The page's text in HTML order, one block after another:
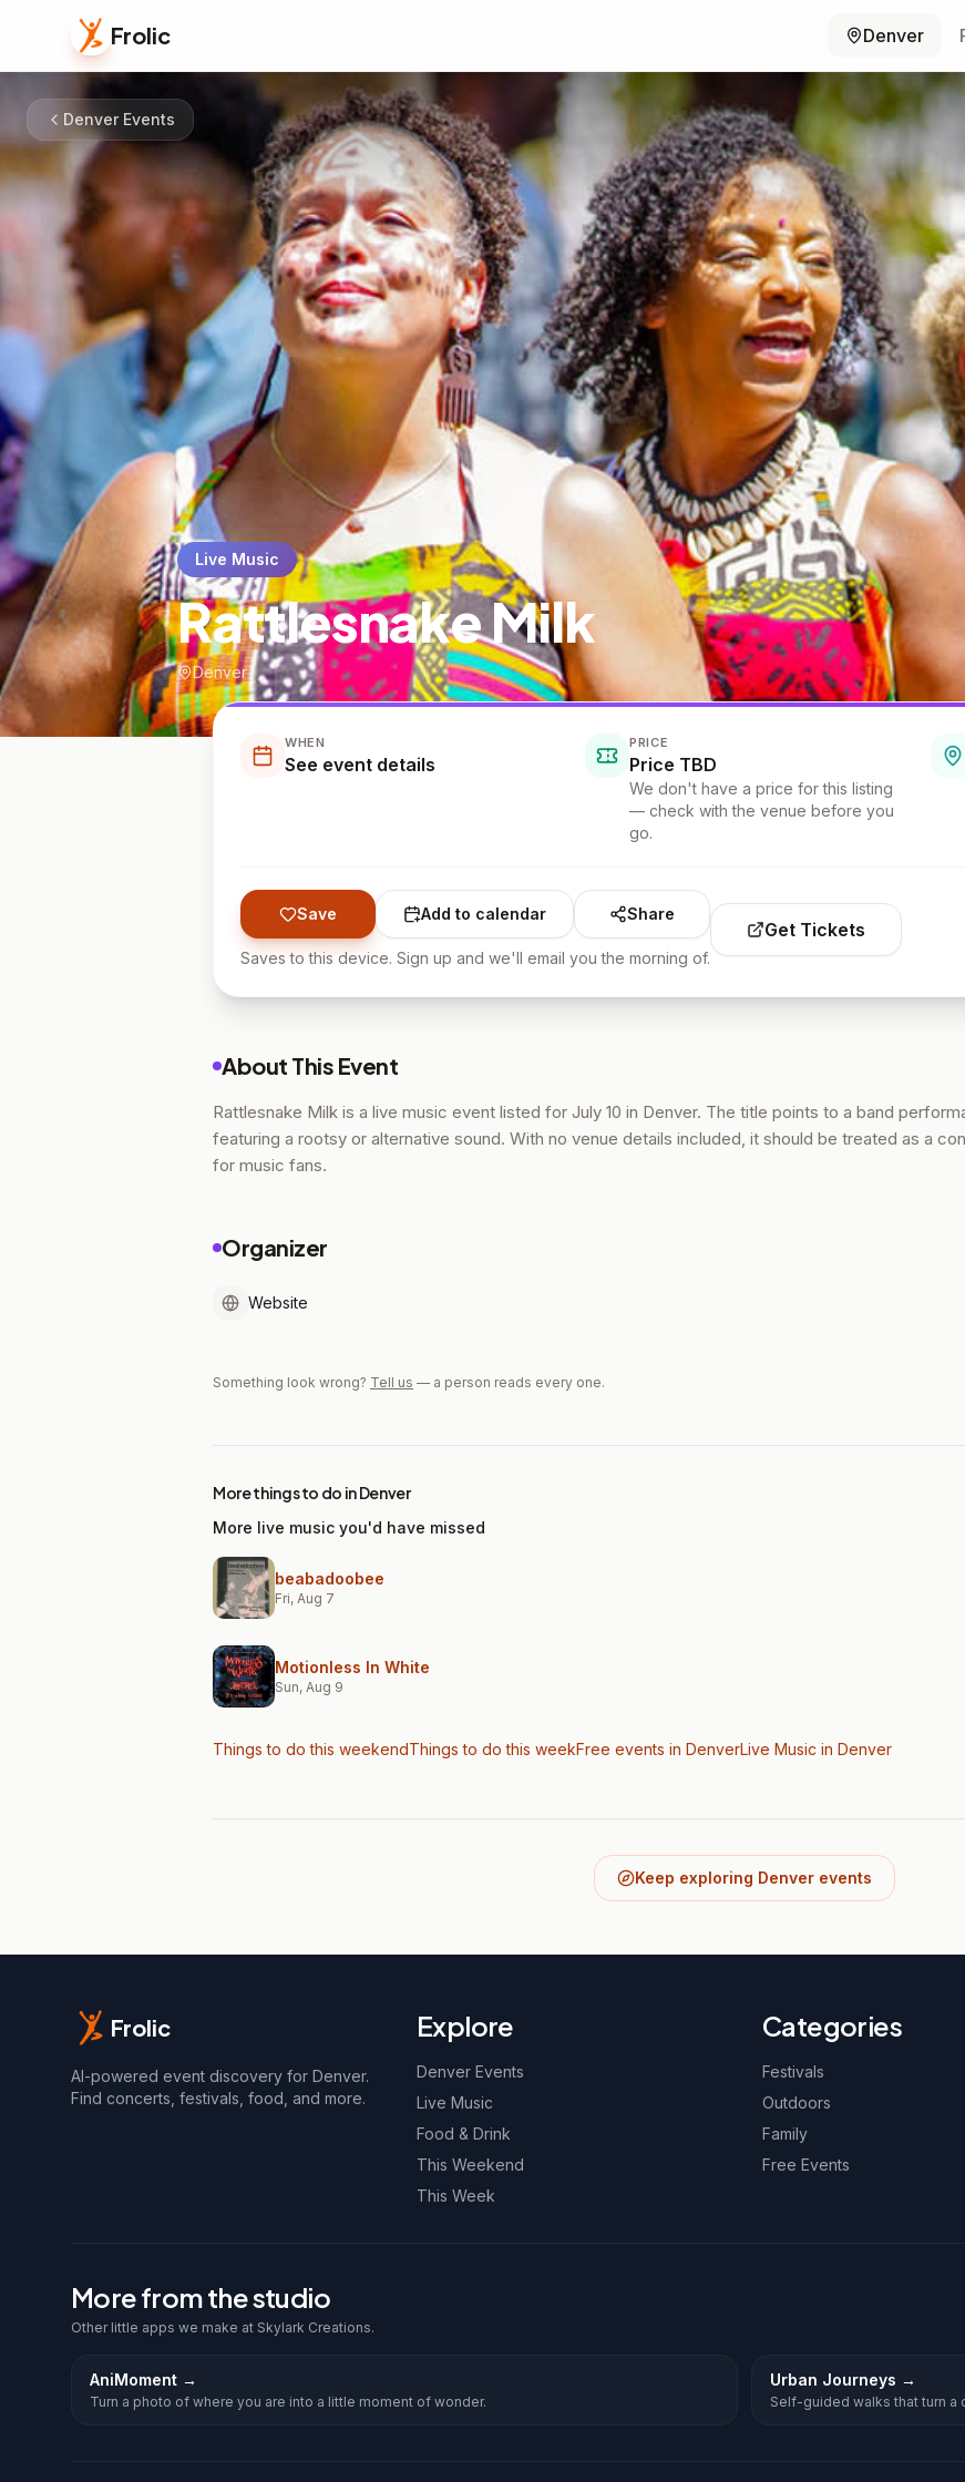
Frolic Denver
Denver Events
Live Music
Rattlesnake Milk
Denver
WHEN
See event details
PRICE
Price TBD
We don't have a price for this listing
— check with the venue before you
go.
Save Add to calendar Share
Saves to this device. Sign up and we'll email you the morning of.
Get Tickets
About This Event
Rattlesnake Milk is a live music event listed for July 10 in Denver. The title points to a band
featuring a rootsy or alternative sound. With no venue details included, it should be treated as a
for music fans.
Organizer
Website
Something look wrong? Tell us — a person reads every one.
More things to do in Denver
More live music you'd have missed
beabadoobee
Fri, Aug 7
Motionless In White
Sun, Aug 9
Things to do this weekendThings to do this weekFree events in DenverLive Music in Denver
Keep exploring Denver events
Frolic
AI-powered event discovery for Denver.
Find concerts, festivals, food, and more.
Explore
Denver Events
Live Music
Food & Drink
This Weekend
This Week
Categories
Festivals
Outdoors
Family
Free Events
More from the studio
Other little apps we make at Skylark Creations.
AniMoment →
Turn a photo of where you are into a little moment of wonder.
Urban Journeys →
Self-guided walks that turn a